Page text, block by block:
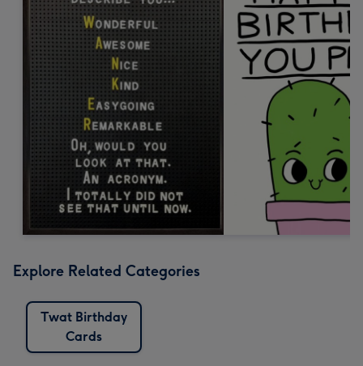
Explore Related Categories
Twat Birthday
Cards